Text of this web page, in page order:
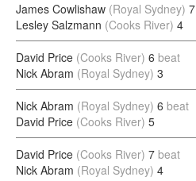
James Cowlishaw (Royal Sydney) 7
Lesley Salzmann (Cooks River) 4
David Price (Cooks River) 6 beat
Nick Abram (Royal Sydney) 3
Nick Abram (Royal Sydney) 6 beat
David Price (Cooks River) 5
David Price (Cooks River) 7 beat
Nick Abram (Royal Sydney) 4